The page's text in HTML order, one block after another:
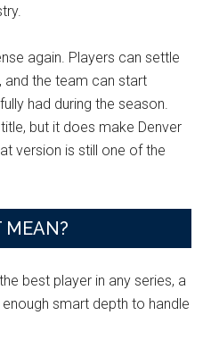
again. Players can settle
the team can start
had during the season.
but it does make Denver
version is still one of the
MEAN?
best player in any series, a
smart depth to handle